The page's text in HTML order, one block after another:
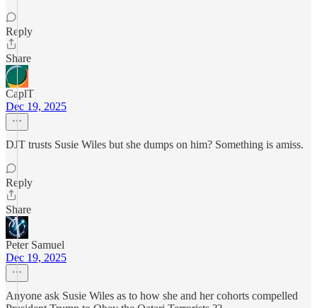
Reply
Share
CaplT
Dec 19, 2025
DJT trusts Susie Wiles but she dumps on him? Something is amiss.
Reply
Share
Peter Samuel
Dec 19, 2025
Anyone ask Susie Wiles as to how she and her cohorts compelled